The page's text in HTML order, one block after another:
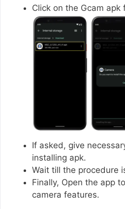
Click on the Gcam apk
If asked, give
installing apk.
Wait till the procedure
Finally, Open the app
camera features.